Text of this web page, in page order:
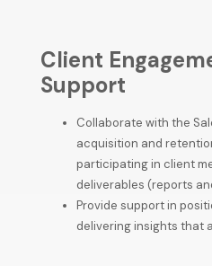
Client
Support
Collaborate with the
acquisition and
participating in client
deliverables (reports
Provide support in
delivering insights that